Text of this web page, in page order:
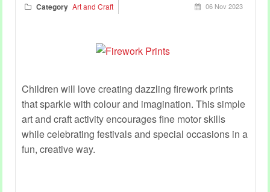
Category Art and Craft 06 Nov 2023
Children will love creating dazzling firework prints
that sparkle with colour and imagination. This simple
art and craft activity encourages fine motor skills
while celebrating festivals and special occasions in a
fun, creative way.